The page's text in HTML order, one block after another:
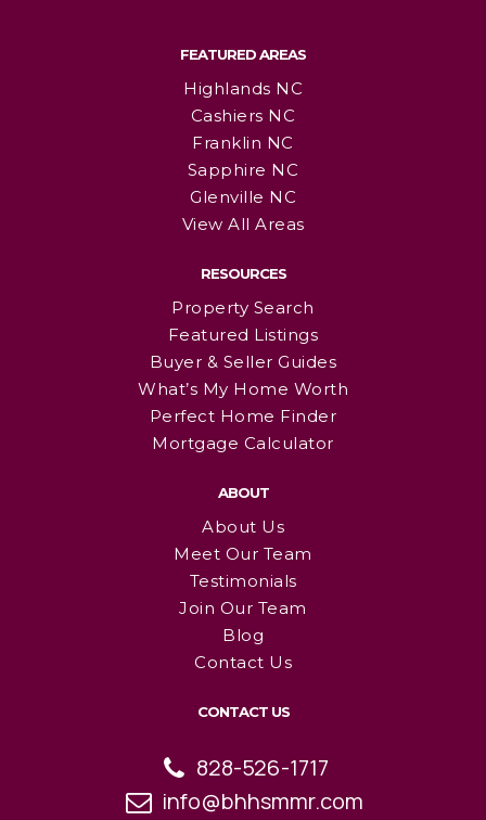
FEATURED AREAS
Highlands NC
Cashiers NC
Franklin NC
Sapphire NC
Glenville NC
View All Areas
RESOURCES
Property Search
Featured Listings
Buyer & Seller Guides
What’s My Home Worth
Perfect Home Finder
Mortgage Calculator
ABOUT
About Us
Meet Our Team
Testimonials
Join Our Team
Blog
Contact Us
CONTACT US
828-526-1717
info@bhhsmmr.com